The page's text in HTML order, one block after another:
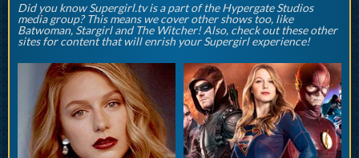
Did you know Supergirl.tv is a part of the Hypergate Studios
media group? This means we cover other shows too, like
Batwoman, Stargirl and The Witcher! Also, check out these other
sites for content that will enrish your Supergirl experience!